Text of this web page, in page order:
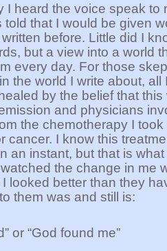
I heard the voice speak to
told that I would be given
before. Little did I
but a view into a world
every day. For those
the world I write about, all
by the belief that this
and physicians
the chemotherapy I
cancer. I know this
an instant, but that is
the change in me
looked better than they
them was and still is:
or “God found me”